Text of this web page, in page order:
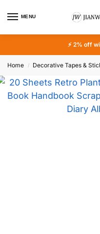
MENU
⚡ 2% off
Home / Decorative Tapes &